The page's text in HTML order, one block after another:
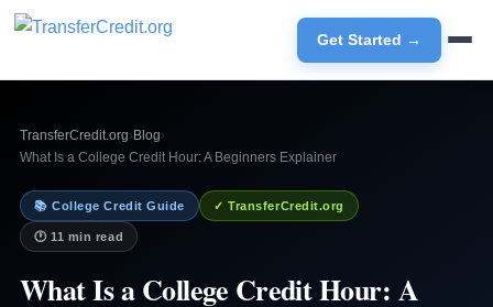
Get Started →
TransferCredit.org› Blog›
What Is a College Credit Hour: A Beginners Explainer
📚 College Credit Guide ✓ TransferCredit.org
🕐 11 min read
What Is a College Credit Hour: A